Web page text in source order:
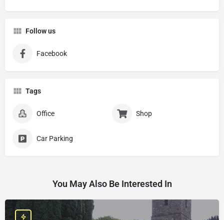
Follow us
Facebook
Tags
Office Shop
Car Parking
You May Also Be Interested In